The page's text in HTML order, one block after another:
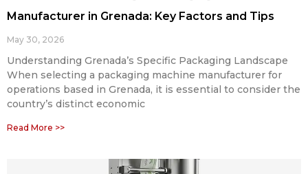
Manufacturer in Grenada: Key Factors and Tips
May 30, 2026
Understanding Grenada’s Specific Packaging Landscape
When selecting a packaging machine manufacturer for
operations based in Grenada, it is essential to consider the
country’s distinct economic
Read More >>